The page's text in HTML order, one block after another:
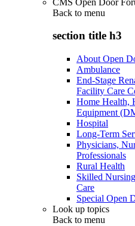
Back to menu
section title h3
About Open
Ambulance
End-Stage
Facility Care
Home Health,
Equipment
Hospital
Long-Term
Physicians,
Professionals
Rural Health
Skilled
Care
Special Open
Look up topics
Back to menu